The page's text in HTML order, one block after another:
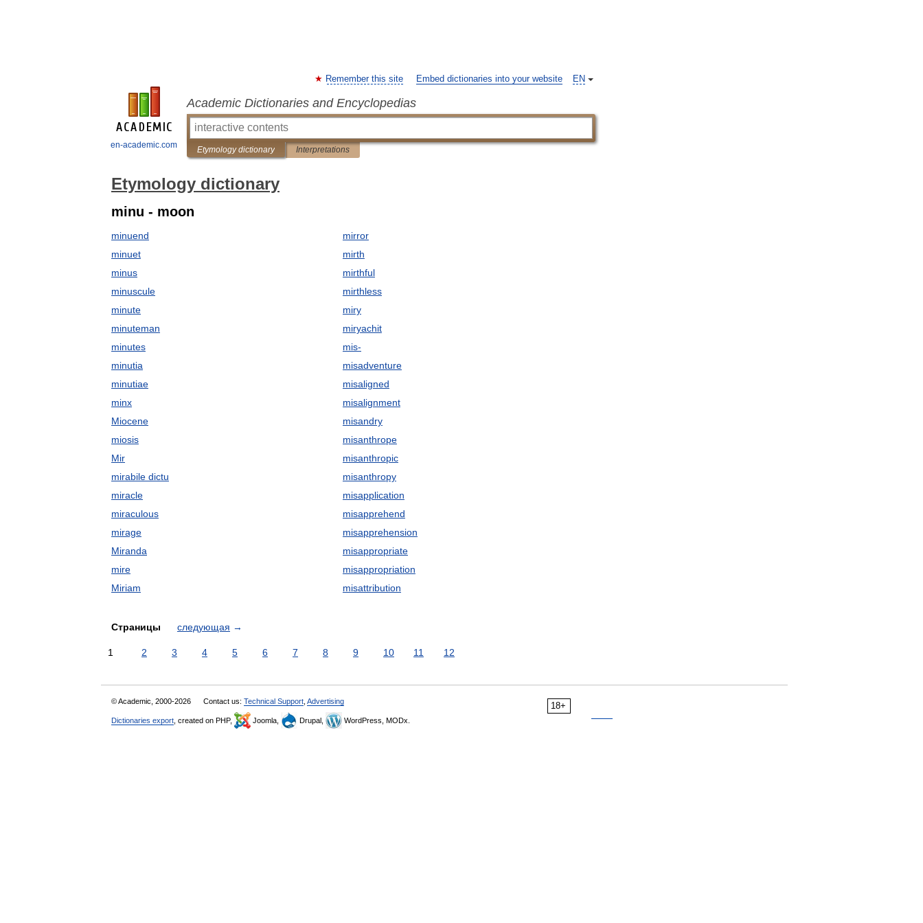
en-academic.com
EN
Remember this site Embed dictionaries into your website
Academic Dictionaries and Encyclopedias
Etymology dictionary Interpretations
Etymology dictionary
minu - moon
minuend
minuet
minus
minuscule
minute
minuteman
minutes
minutia
minutiae
minx
Miocene
miosis
Mir
mirabile dictu
miracle
miraculous
mirage
Miranda
mire
Miriam
mirror
mirth
mirthful
mirthless
miry
miryachit
mis-
misadventure
misaligned
misalignment
misandry
misanthrope
misanthropic
misanthropy
misapplication
misapprehend
misapprehension
misappropriate
misappropriation
misattribution
Страницы следующая →
1 2 3 4 5 6 7 8 9 10 11 12
18+
© Academic, 2000-2026 Contact us: Technical Support Advertising
Dictionaries export , created on PHP, Joomla, Drupal, WordPress, MODx.